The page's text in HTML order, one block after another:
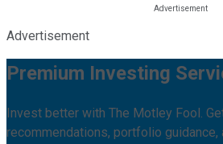
Advertisement
Premium Investing
Invest better with The Motley Fool.
recommendations, portfolio guidance,